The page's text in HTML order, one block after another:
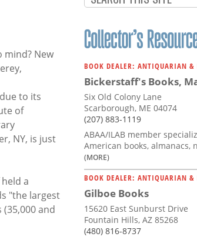
mind? New
to its
of
NY, is just
a
"the largest
and
BOOK DEALER: ANTIQUARIAN &
Bickerstaff's Books,
Six Old Colony Lane
Scarborough, ME 04074
(207) 883-1119
ABAA/ILAB member
American books, almanacs,
(MORE)
BOOK DEALER: ANTIQUARIAN &
Gilboe Books
15620 East Sunburst Drive
Fountain Hills, AZ 85268
(480) 816-8737